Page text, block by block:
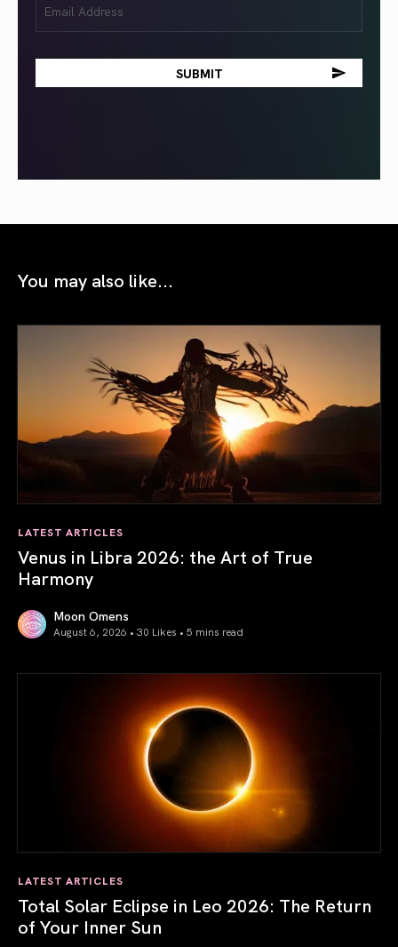
(Required)
You may also like...
LATEST ARTICLES
Venus in Libra 2026: the Art of True
Harmony
Moon Omens
August 6, 2026 • 30 Likes • 5 mins read
LATEST ARTICLES
Total Solar Eclipse in Leo 2026: The Return
of Your Inner Sun